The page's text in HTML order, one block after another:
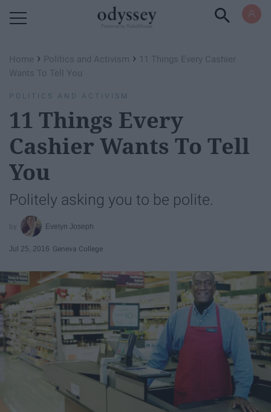
Home › Politics and Activism › 11 Things Every Cashier
Wants To Tell You
POLITICS AND ACTIVISM
11 Things Every
Cashier Wants To Tell
You
Politely asking you to be polite.
Evelyn Joseph
Jul 25, 2016 Geneva College